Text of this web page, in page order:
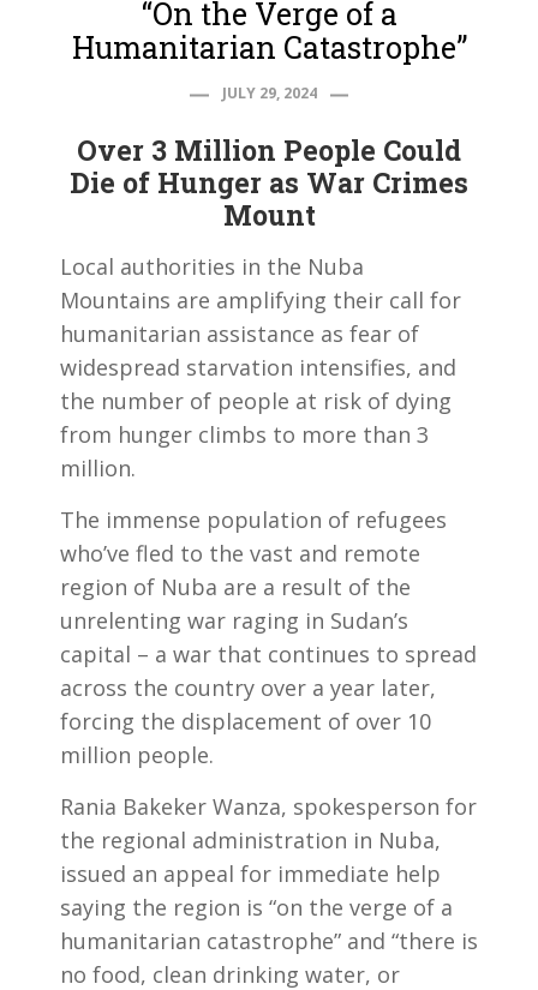
“On the Verge of a
Humanitarian Catastrophe”
JULY 29, 2024
Over 3 Million People Could
Die of Hunger as War Crimes
Mount
Local authorities in the Nuba
Mountains are amplifying their call for
humanitarian assistance as fear of
widespread starvation intensifies, and
the number of people at risk of dying
from hunger climbs to more than 3
million.
The immense population of refugees
who’ve fled to the vast and remote
region of Nuba are a result of the
unrelenting war raging in Sudan’s
capital – a war that continues to spread
across the country over a year later,
forcing the displacement of over 10
million people.
Rania Bakeker Wanza, spokesperson for
the regional administration in Nuba,
issued an appeal for immediate help
saying the region is “on the verge of a
humanitarian catastrophe” and “there is
no food, clean drinking water, or